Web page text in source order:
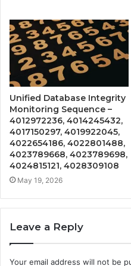
Unified Database Integrity
Monitoring Sequence –
4012972236, 4014245432,
4017150297, 4019922045,
4022654186, 4022801488,
4023789668, 4023789698,
4024815121, 4028309108
May 19, 2026
Leave a Reply
Your email address will not be